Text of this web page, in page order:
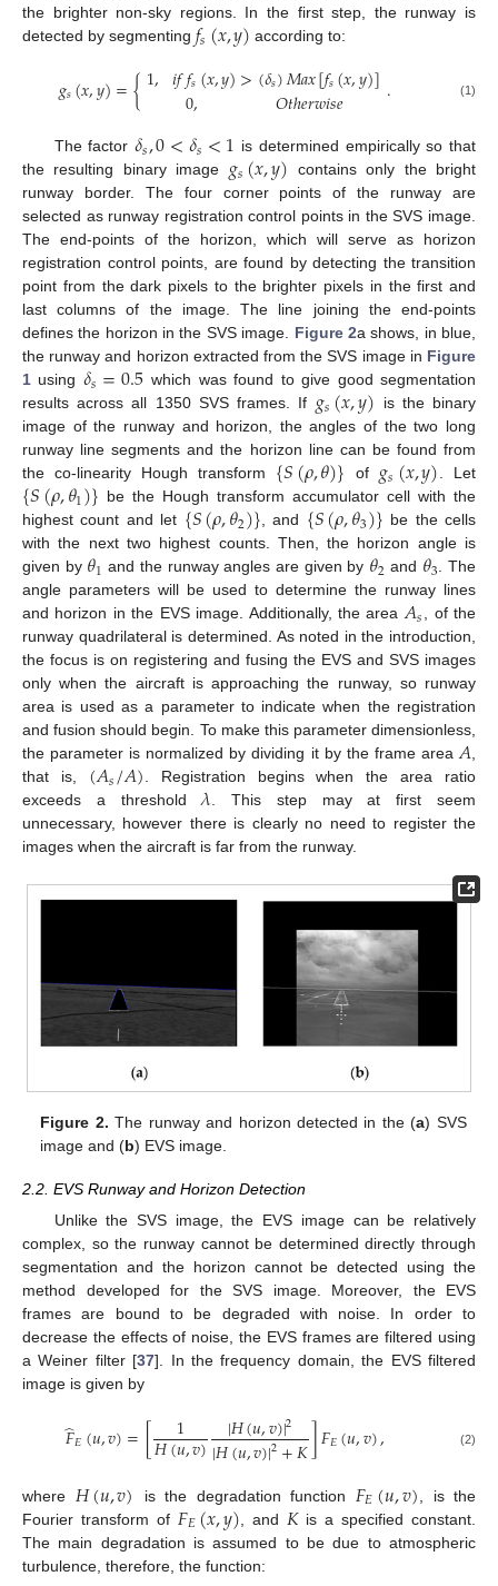
the brighter non-sky regions. In the first step, the runway is
detected by segmenting 𝑓𝑠(𝑥,𝑦) according to:
𝑔𝑠(𝑥,𝑦)={1, 𝑖𝑓𝑓𝑠(𝑥,𝑦)>(𝛿𝑠)𝑀𝑎𝑥[𝑓𝑠(𝑥,𝑦)]
0, 𝑂𝑡ℎ𝑒𝑟𝑤𝑖𝑠𝑒 . (1)
The factor 𝛿𝑠,0<𝛿𝑠<1 is determined empirically so that
the resulting binary image 𝑔𝑠(𝑥,𝑦) contains only the bright
runway border. The four corner points of the runway are
selected as runway registration control points in the SVS image.
The end-points of the horizon, which will serve as horizon
registration control points, are found by detecting the transition
point from the dark pixels to the brighter pixels in the first and
last columns of the image. The line joining the end-points
defines the horizon in the SVS image. Figure 2a shows, in blue,
the runway and horizon extracted from the SVS image in Figure
1 using 𝛿𝑠=0.5 which was found to give good segmentation
results across all 1350 SVS frames. If 𝑔𝑠(𝑥,𝑦) is the binary
image of the runway and horizon, the angles of the two long
runway line segments and the horizon line can be found from
the co-linearity Hough transform {𝑆(𝜌,𝜃)} of 𝑔𝑠(𝑥,𝑦). Let
{𝑆(𝜌,𝜃1)} be the Hough transform accumulator cell with the
highest count and let {𝑆(𝜌,𝜃2)}, and {𝑆(𝜌,𝜃3)} be the cells
with the next two highest counts. Then, the horizon angle is
given by 𝜃1 and the runway angles are given by 𝜃2 and 𝜃3. The
angle parameters will be used to determine the runway lines
and horizon in the EVS image. Additionally, the area𝐴𝑠, of the
runway quadrilateral is determined. As noted in the introduction,
the focus is on registering and fusing the EVS and SVS images
only when the aircraft is approaching the runway, so runway
area is used as a parameter to indicate when the registration
and fusion should begin. To make this parameter dimensionless,
the parameter is normalized by dividing it by the frame area𝐴,
that is, (𝐴𝑠/𝐴). Registration begins when the area ratio
exceeds a threshold𝜆. This step may at first seem
unnecessary, however there is clearly no need to register the
images when the aircraft is far from the runway.
Figure 2. The runway and horizon detected in the (a) SVS
image and (b) EVS image.
2.2. EVS Runway and Horizon Detection
Unlike the SVS image, the EVS image can be relatively
complex, so the runway cannot be determined directly through
segmentation and the horizon cannot be detected using the
method developed for the SVS image. Moreover, the EVS
frames are bound to be degraded with noise. In order to
decrease the effects of noise, the EVS frames are filtered using
a Weiner filter [37]. In the frequency domain, the EVS filtered
image is given by
𝐹
̂𝐸(𝑢,𝑣)=[ 1
𝐻(𝑢,𝑣) |𝐻(𝑢,𝑣)|2
|𝐻(𝑢,𝑣)|2+𝐾]𝐹𝐸(𝑢,𝑣), (2)
where 𝐻(𝑢,𝑣) is the degradation function 𝐹𝐸(𝑢,𝑣) , is the
Fourier transform of 𝐹𝐸(𝑥,𝑦) , and 𝐾is a specified constant.
The main degradation is assumed to be due to atmospheric
turbulence, therefore, the function: